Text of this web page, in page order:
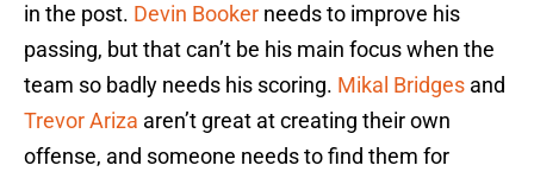
in the post. Devin Booker needs to improve his
passing, but that can’t be his main focus when the
team so badly needs his scoring. Mikal Bridges and
Trevor Ariza aren’t great at creating their own
offense, and someone needs to find them for